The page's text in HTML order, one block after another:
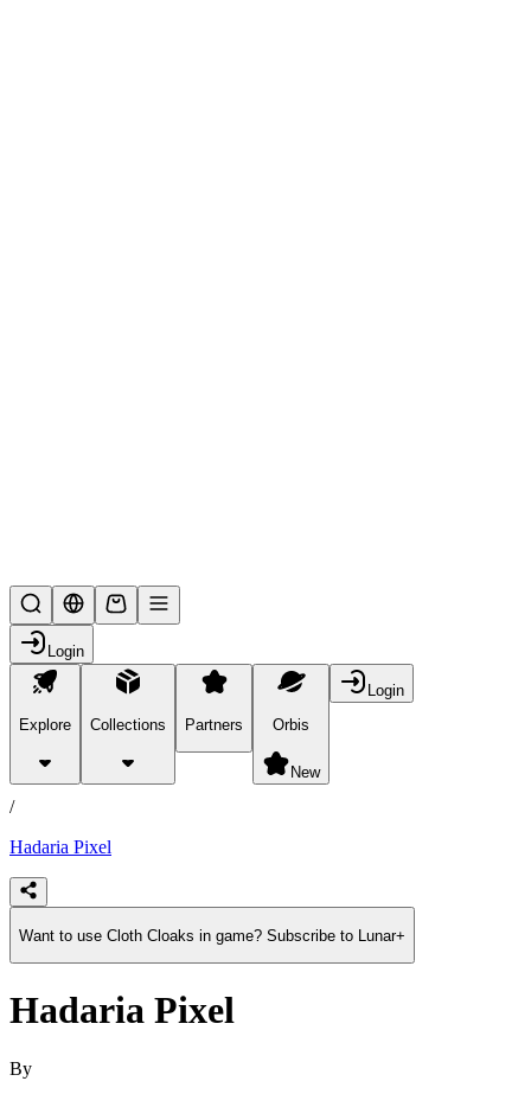
Login
Explore Collections Partners Orbis
New
Login
products
/
Hadaria Pixel
Want to use Cloth Cloaks in game? Subscribe to Lunar+
Hadaria Pixel
By